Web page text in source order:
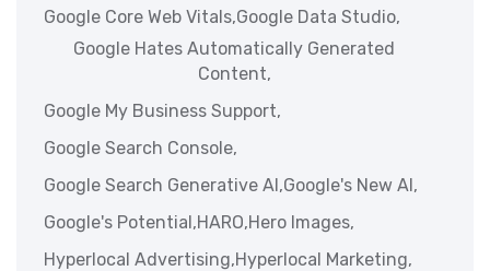
Google Core Web Vitals,Google Data Studio,
Google Hates Automatically Generated
Content,
Google My Business Support,
Google Search Console,
Google Search Generative AI,Google's New AI,
Google's Potential,HARO,Hero Images,
Hyperlocal Advertising,Hyperlocal Marketing,